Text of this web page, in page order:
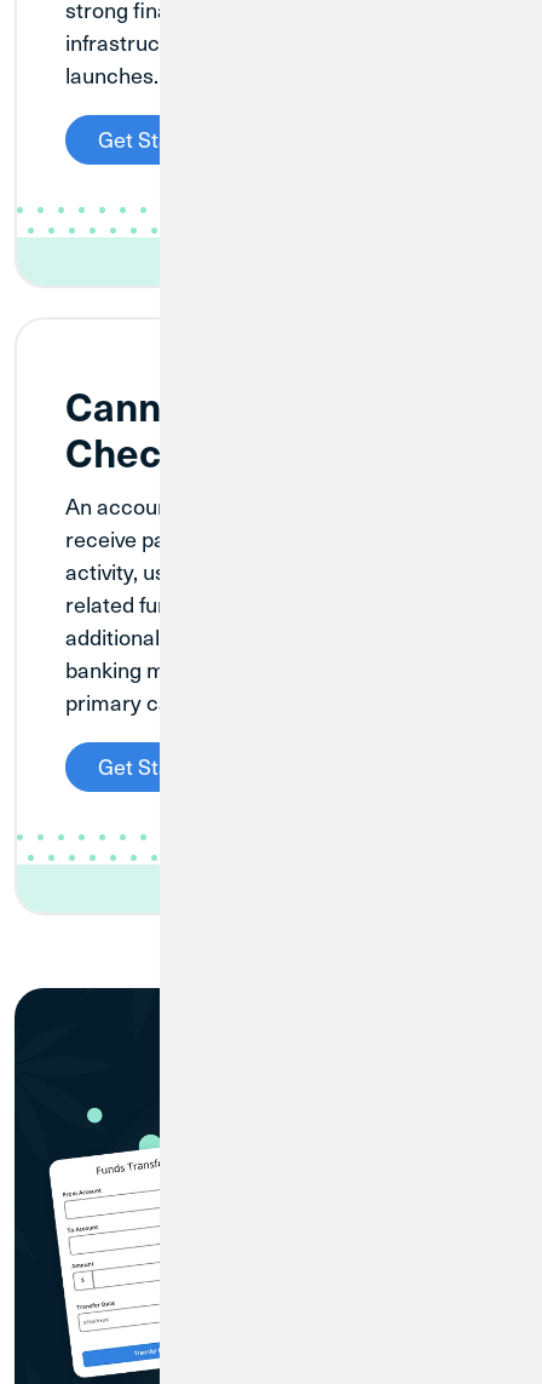
strong financial foundation and
infrastructure before your business
launches.
Get Started
Cannabis Investment
Checking
An account designed for businesses that
receive payments from cannabis-related
activity, used to manage investment-
related funds. This is designed to be an
additional account for existing cannabis
banking members who have another
primary cannabis banking account.
Get Started